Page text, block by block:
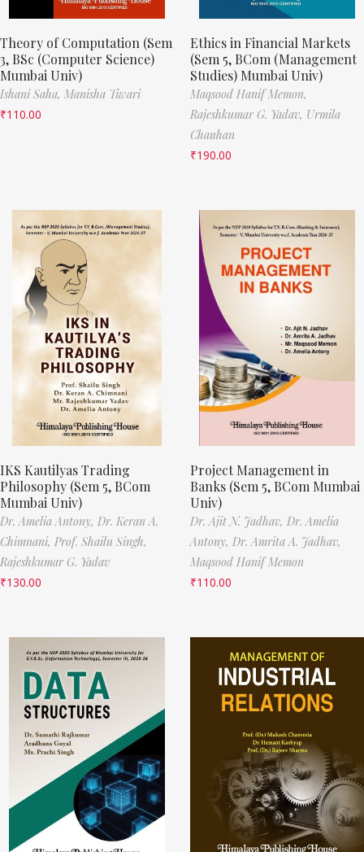
Theory of Computation (Sem
3, BSc (Computer Science)
Mumbai Univ)
Ishani Saha, Manisha Tiwari
₹110.00
Ethics in Financial Markets
(Sem 5, BCom (Management
Studies) Mumbai Univ)
Maqsood Hanif Memon,
Rajeshkumar G. Yadav, Urmila
Chauhan
₹190.00
IKS Kautilyas Trading
Philosophy (Sem 5, BCom
Mumbai Univ)
Dr. Amelia Antony, Dr. Keran A.
Chimnani, Prof. Shailu Singh,
Rajeshkumar G. Yadav
₹130.00
Project Management in
Banks (Sem 5, BCom Mumbai
Univ)
Dr. Ajit N. Jadhav, Dr. Amelia
Antony, Dr. Amrita A. Jadhav,
Maqsood Hanif Memon
₹110.00